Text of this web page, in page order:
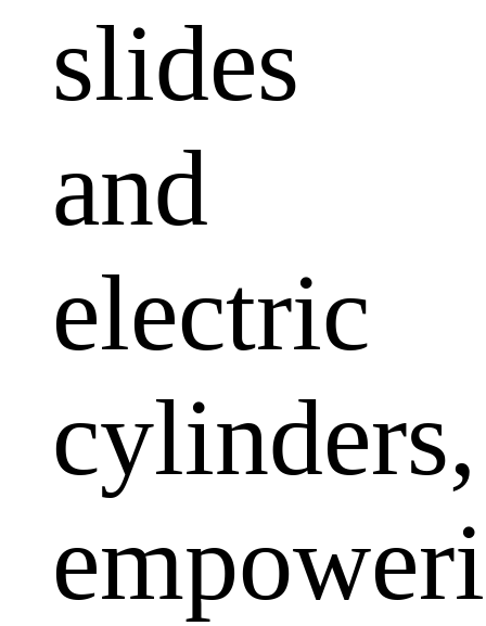
slides
and
electric
cylinders,